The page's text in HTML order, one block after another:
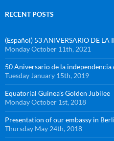
RECENT POSTS
(Español) 53 ANIVERSARIO DE LA
Monday October 11th, 2021
50 Aniversario de la
Tuesday January 15th, 2019
Equatorial Guinea’s Golden Jubilee
Monday October 1st, 2018
Presentation of our embassy in
Thursday May 24th, 2018